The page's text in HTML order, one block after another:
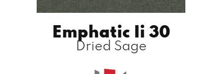
Emphatic Ii 30
Dried Sage